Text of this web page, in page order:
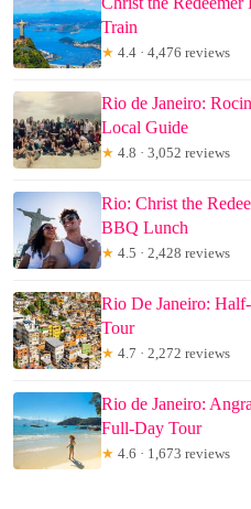
Train
★ 4.4 · 4,476 reviews
Rio de Janeiro:
Local Guide
★ 4.8 · 3,052 reviews
Rio: Christ the
BBQ Lunch
★ 4.5 · 2,428 reviews
Rio De Janeiro:
Tour
★ 4.7 · 2,272 reviews
Rio de Janeiro:
Full-Day Tour
★ 4.6 · 1,673 reviews